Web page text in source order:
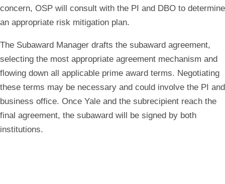
concern, OSP will consult with the PI and DBO to determine
an appropriate risk mitigation plan.
The Subaward Manager drafts the subaward agreement,
selecting the most appropriate agreement mechanism and
flowing down all applicable prime award terms. Negotiating
these terms may be necessary and could involve the PI and
business office. Once Yale and the subrecipient reach the
final agreement, the subaward will be signed by both
institutions.